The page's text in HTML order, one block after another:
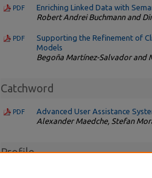
PDF
Enriching Linked Data with
Robert Andrei Buchmann and
PDF
Supporting the Refinement of
Models
Begoña Martínez-Salvador and
Catchword
PDF
Advanced User Assistance
Alexander Maedche, Stefan
Profile